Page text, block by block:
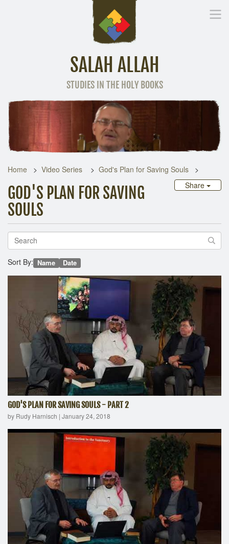
SALAH ALLAH
STUDIES IN THE HOLY BOOKS
Other
Home Video Series
God's Plan for Saving Souls
Share
GOD'S PLAN FOR SAVING
SOULS
Sort By: Name Date
GOD'S PLAN FOR SAVING SOULS - PART 2
by Rudy Harnisch | January 24, 2018